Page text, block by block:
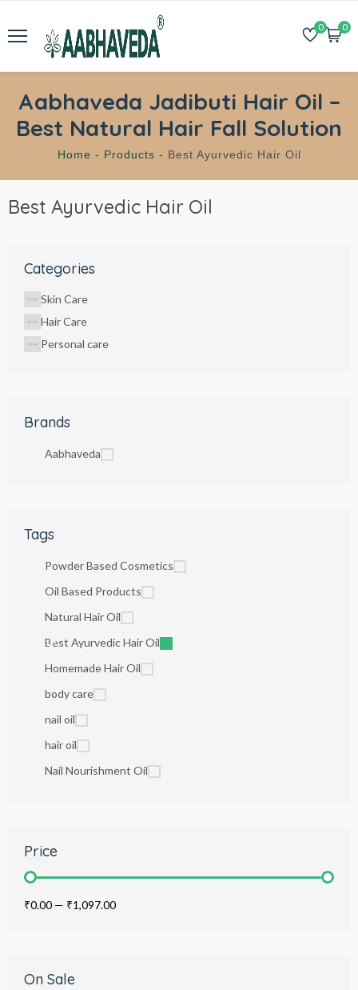
0 0
Aabhaveda Jadibuti Hair Oil –
Best Natural Hair Fall Solution
Home - Products - Best Ayurvedic Hair Oil
Best Ayurvedic Hair Oil
Categories
Skin Care
Hair Care
Personal care
Brands
Aabhaveda
Tags
Powder Based Cosmetics
Oil Based Products
Natural Hair Oil
Best Ayurvedic Hair Oil
Homemade Hair Oil
body care
nail oil
hair oil
Nail Nourishment Oil
Price
₹0.00 — ₹1,097.00
On Sale